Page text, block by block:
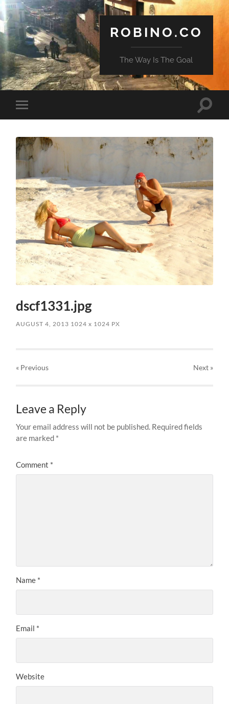
ROBINO.CO
The Way Is The Goal
Toggle
mobile
Toggle
dscf1331.jpg
AUGUST 4, 2013 1024x 1024 PX
« Previous Next»
Leave a Reply
Your email address will not be published. Required fields
are marked *
Comment *
Name *
Email *
Website